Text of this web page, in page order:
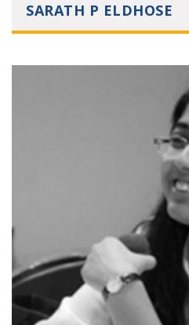
SARATH P ELDHOSE